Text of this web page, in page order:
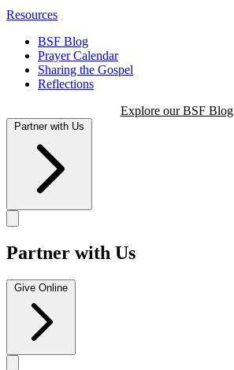
Resources
BSF Blog
Prayer Calendar
Sharing the Gospel
Reflections
Explore our BSF Blog
Partner with Us
Partner with Us
Give Online